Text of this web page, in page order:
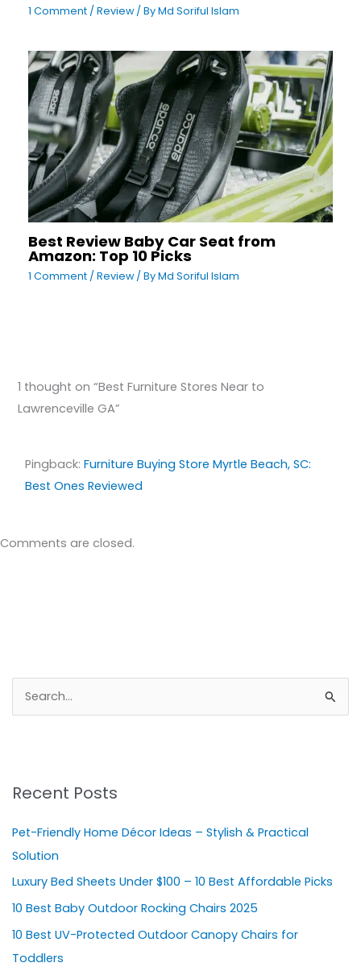
1 Comment /Review/ ByMd Soriful Islam
Best Review Baby Car Seat from
Amazon: Top 10 Picks
1 Comment /Review/ ByMd Soriful Islam
1 thought on “Best Furniture Stores Near to
Lawrenceville GA”
Pingback:Furniture Buying Store Myrtle Beach, SC:
Best Ones Reviewed
Comments are closed.
c
f
o
r
:
Recent Posts
Pet-Friendly Home Décor Ideas – Stylish & Practical
Solution
Luxury Bed Sheets Under $100 – 10 Best Affordable Picks
10 Best Baby Outdoor Rocking Chairs 2025
10 Best UV-Protected Outdoor Canopy Chairs for
Toddlers